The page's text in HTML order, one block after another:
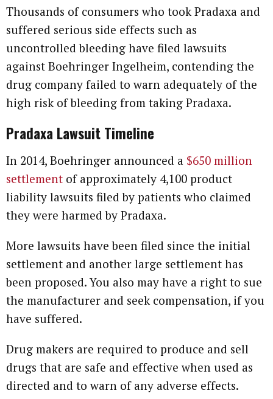
Thousands of consumers who took Pradaxa and
suffered serious side effects such as
uncontrolled bleeding have filed lawsuits
against Boehringer Ingelheim, contending the
drug company failed to warn adequately of the
high risk of bleeding from taking Pradaxa.
Pradaxa Lawsuit Timeline
In 2014, Boehringer announced a $650 million
settlement of approximately 4,100 product
liability lawsuits filed by patients who claimed
they were harmed by Pradaxa.
More lawsuits have been filed since the initial
settlement and another large settlement has
been proposed. You also may have a right to sue
the manufacturer and seek compensation, if you
have suffered.
Drug makers are required to produce and sell
drugs that are safe and effective when used as
directed and to warn of any adverse effects.